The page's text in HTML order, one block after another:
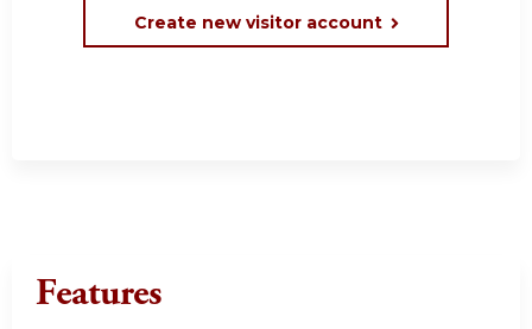
Create new visitor account
Features